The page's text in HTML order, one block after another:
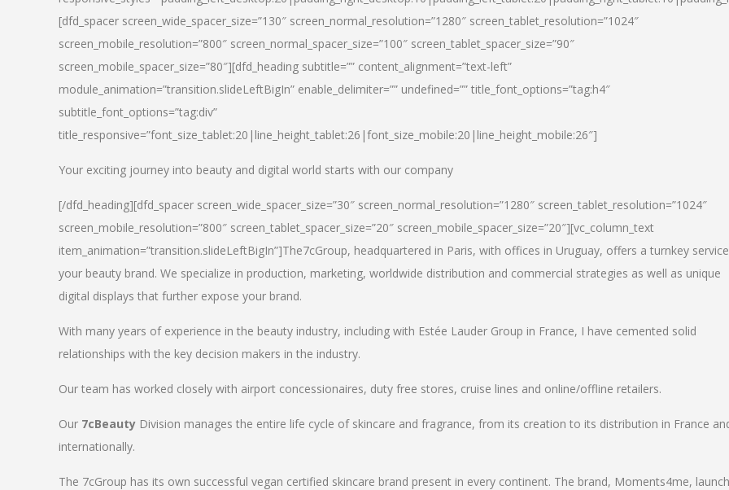
[dfd_spacer screen_wide_spacer_size=”130″ screen_normal_resolution=”1280″ screen_tablet_resolution=”1024″
screen_mobile_resolution=”800″ screen_normal_spacer_size=”100″ screen_tablet_spacer_size=”90″
screen_mobile_spacer_size=”80″][dfd_heading subtitle=”” content_alignment=”text-left”
module_animation=”transition.slideLeftBigIn” enable_delimiter=”” undefined=”” title_font_options=”tag:h4″
subtitle_font_options=”tag:div”
title_responsive=”font_size_tablet:20|line_height_tablet:26|font_size_mobile:20|line_height_mobile:26″]
Your exciting journey into beauty and digital world starts with our company
[/dfd_heading][dfd_spacer screen_wide_spacer_size=”30″ screen_normal_resolution=”1280″ screen_tablet_resolution=”1024″
screen_mobile_resolution=”800″ screen_tablet_spacer_size=”20″ screen_mobile_spacer_size=”20″][vc_column_text
item_animation=”transition.slideLeftBigIn”]The7cGroup, headquartered in Paris, with offices in Uruguay, offers a turnkey
your beauty brand. We specialize in production, marketing, worldwide distribution and commercial strategies as well as unique
digital displays that further expose your brand.
With many years of experience in the beauty industry, including with Estée Lauder Group in France, I have cemented solid
relationships with the key decision makers in the industry.
Our team has worked closely with airport concessionaires, duty free stores, cruise lines and online/offline retailers.
Our 7cBeauty Division manages the entire life cycle of skincare and fragrance, from its creation to its distribution in France
internationally.
The 7cGroup has its own successful vegan certified skincare brand present in every continent. The brand, Moments4me,